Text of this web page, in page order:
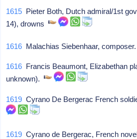
1615 Pieter Both, Dutch admiral/1st
14), drowns
1616 Malachias Siebenhaar,
1616 Francis Beaumont, Elizabethan
unknown).
1619 Cyrano De Bergerac French
1619 Cyrano de Bergerac, French